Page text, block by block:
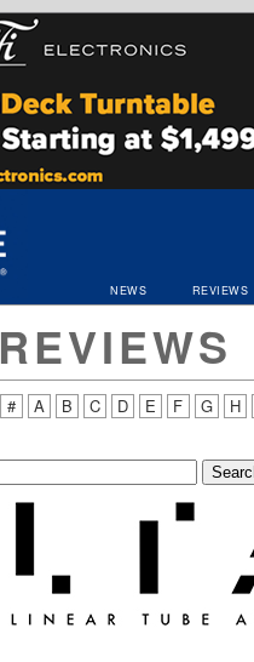
NEWS REVIEWS
REVIEWS
# A B C D E F G H